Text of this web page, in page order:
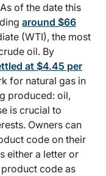
of the date this
around $66
(WTI), the most
oil. By
at $4.45 per
for natural gas in
produced: oil,
is crucial to
Owners can
code on their
either a letter or
code as